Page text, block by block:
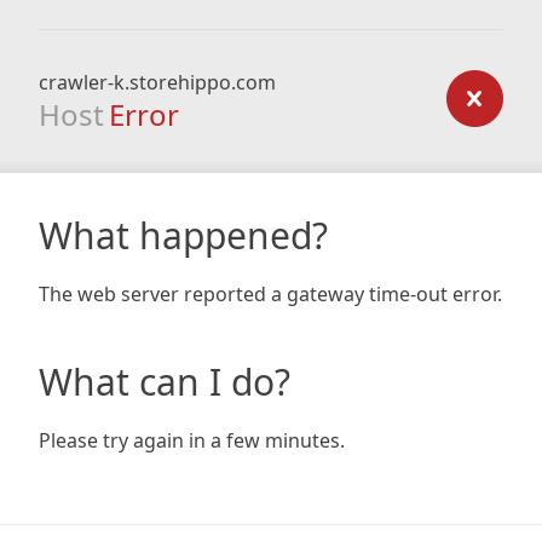
crawler-k.storehippo.com
Host Error
What happened?
The web server reported a gateway time-out error.
What can I do?
Please try again in a few minutes.